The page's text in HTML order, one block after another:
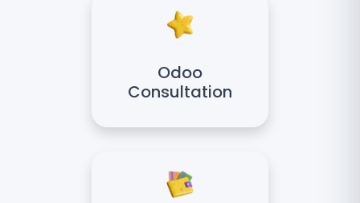
Odoo
Consultation